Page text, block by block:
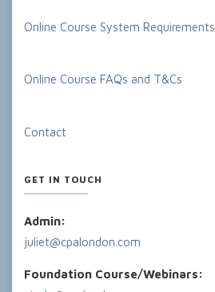
Online Course System Requirements
Online Course FAQs and T&Cs
Contact
GET IN TOUCH
Admin:
juliet@cpalondon.com
Foundation Course/Webinars: